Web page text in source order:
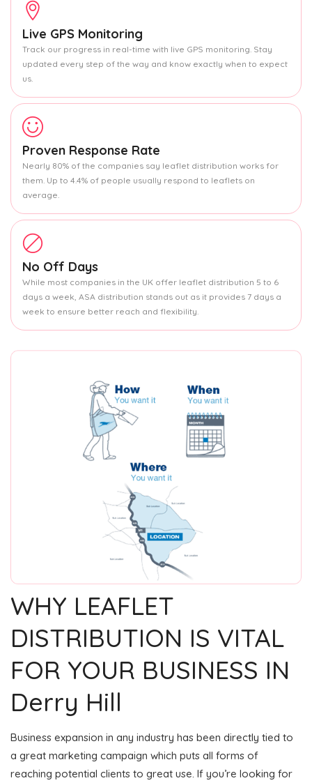
Live GPS Monitoring
Track our progress in real-time with live GPS monitoring. Stay
updated every step of the way and know exactly when to expect
us.
Proven Response Rate
Nearly 80% of the companies say leaflet distribution works for
them. Up to 4.4% of people usually respond to leaflets on
average.
No Off Days
While most companies in the UK offer leaflet distribution 5 to 6
days a week, ASA distribution stands out as it provides 7 days a
week to ensure better reach and flexibility.
WHY LEAFLET
DISTRIBUTION IS VITAL
FOR YOUR BUSINESS IN
Derry Hill
Business expansion in any industry has been directly tied to
a great marketing campaign which puts all forms of
reaching potential clients to great use. If you’re looking for